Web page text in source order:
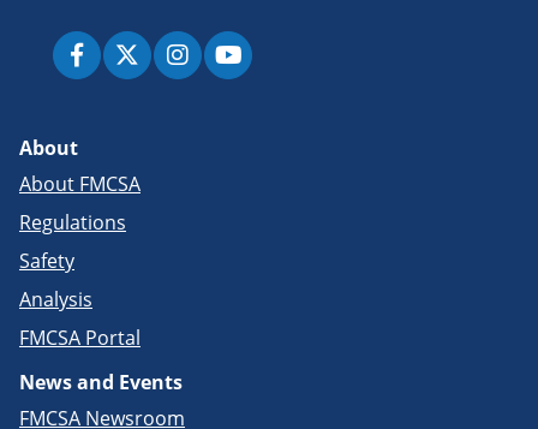
About
About FMCSA
Regulations
Safety
Analysis
FMCSA Portal
News and Events
FMCSA Newsroom